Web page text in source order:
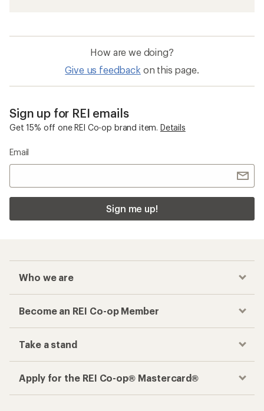
How are we doing?
Give us feedback on this page.
Sign up for REI emails
Get 15% off one REI Co-op brand item. Details
Email
Sign me up!
Who we are
Become an REI Co-op Member
Take a stand
Apply for the REI Co-op® Mastercard®